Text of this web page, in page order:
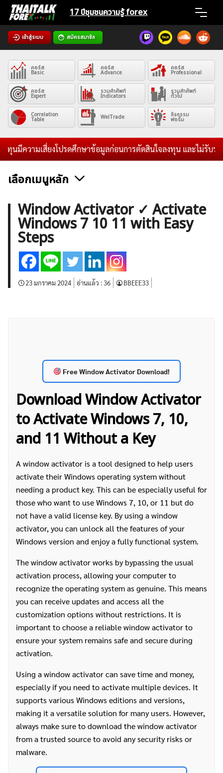
Skip
content
17 ปีชุมชนความรู้ forex
เข้าสู่ระบบ สมัครสมาชิก
Home
News
Articles
VPS Register
ค้นหา
สำหรับ:
คอร์ส
Basic
คอร์ส
Advance
คอร์ส
Professional
คอร์ส
Expert
รวมคำศัพท์
Indicators
รวมคำศัพท์
ทั่วไป
Correlation
Table WelTrade กิจกรรม
ฟอรั่ม
วามเสี่ยงโปรดศึกษาข้อมูลก่อนการตัดสินใจลงทุน และไม่รับระดมทุน
เลือกเมนูหลัก
ข่าวฟอเร็กซ์และสกุลเงิน คริปโตเคอร์เรนซี
ฟรีซิกแนล รายวัน
บทวิเคราะห์
เศรษฐกิจทั่วไป ดัชนี-หุ้น
พันธบัตร
สินค้าโภคภัณฑ์
กองทุน Forex
ฟรี EA
Window Activator ✓ Activate
Windows 7 10 11 with Easy
Steps
23 มกราคม 2024 อ่านแล้ว :36 BBEEE33
Free Window Activator Download!
Download Window Activator
to Activate Windows 7, 10,
and 11 Without a Key
A window activator is a tool designed to help users
activate their Windows operating system without
needing a product key. This can be especially useful for
those who want to use Windows 7, 10, or 11 but do
not have a valid license key. By using a window
activator, you can unlock all the features of your
Windows version and enjoy a fully functional system.
The window activator works by bypassing the usual
activation process, allowing your computer to
recognize the operating system as genuine. This means
you can receive updates and access all the
customization options without restrictions. It is
important to choose a reliable window activator to
ensure your system remains safe and secure during
activation.
Using a window activator can save time and money,
especially if you need to activate multiple devices. It
supports various Windows editions and versions,
making it a versatile solution for many users. However,
always make sure to download the window activator
from a trusted source to avoid any security risks or
malware.